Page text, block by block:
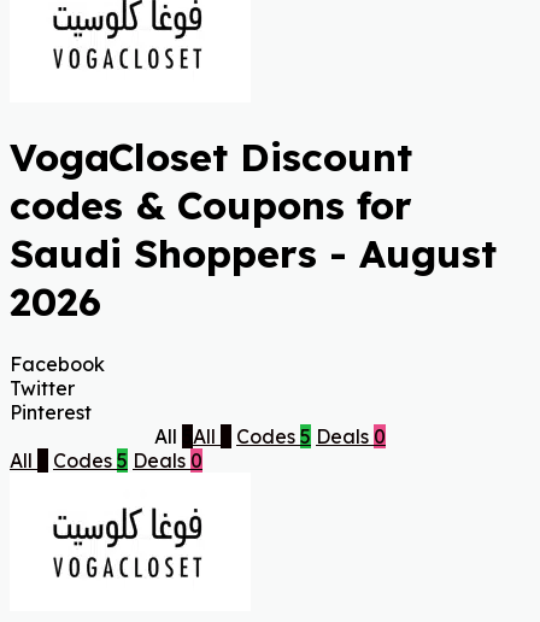
VogaCloset Discount
codes & Coupons for
Saudi Shoppers - August
2026
Facebook
Twitter
Pinterest
All
All Codes 5 Deals 0
All
Codes 5 Deals 0